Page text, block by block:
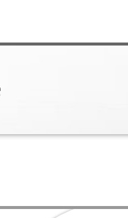
the Northern Rockies.